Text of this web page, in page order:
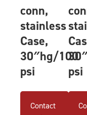
conn,
stainless
Case,
30″hg/100
psi
Contact
psi